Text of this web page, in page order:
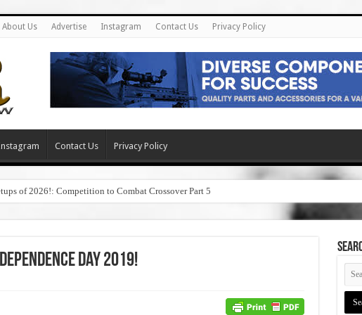
About Us Advertise Instagram Contact Us Privacy Policy
Contact Us Privacy Policy
of 2026!: Competition to Combat Crossover Part 5
Day 2019!